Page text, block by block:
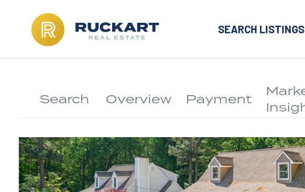
SEARCH LISTINGS